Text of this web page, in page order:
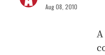
Aug 08, 2010